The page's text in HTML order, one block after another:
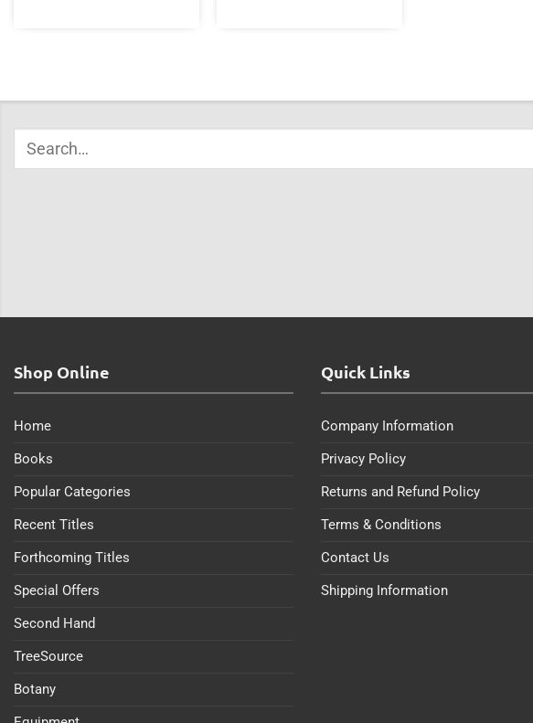
Shop Online
Home
Books
Popular Categories
Recent Titles
Forthcoming Titles
Special Offers
Second Hand
TreeSource
Botany
Quick Links
Company Information
Privacy Policy
Returns and Refund Policy
Terms & Conditions
Contact Us
Shipping Information